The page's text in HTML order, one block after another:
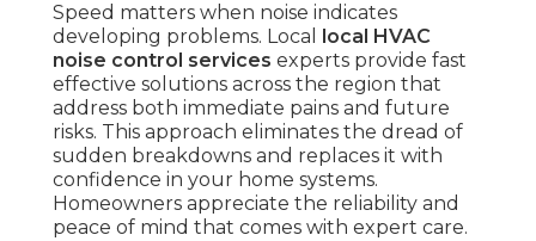
Speed matters when noise indicates
developing problems. Local
local HVAC
noise control services experts provide fast
effective solutions across the region that
address both immediate pains and future
risks. This approach eliminates the dread of
sudden breakdowns and replaces it with
confidence in your home systems.
Homeowners appreciate the reliability and
peace of mind that comes with expert care.